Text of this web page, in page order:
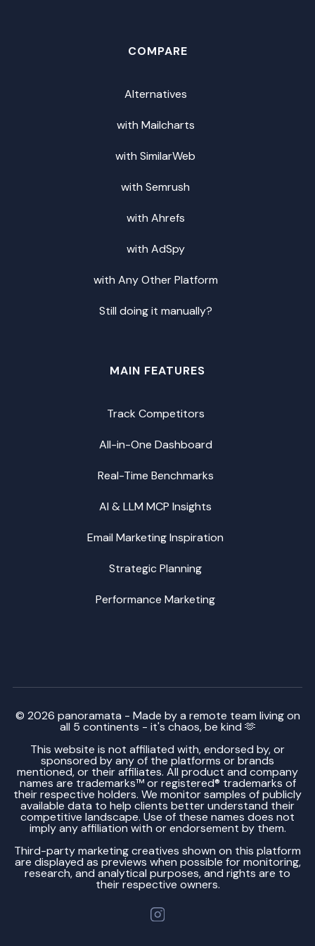
COMPARE
Alternatives
with Mailcharts
with SimilarWeb
with Semrush
with Ahrefs
with AdSpy
with Any Other Platform
Still doing it manually?
MAIN FEATURES
Track Competitors
All-in-One Dashboard
Real-Time Benchmarks
AI & LLM MCP Insights
Email Marketing Inspiration
Strategic Planning
Performance Marketing
© 2026 panoramata - Made by a remote team living on
all 5 continents - it's chaos, be kind 🫶
This website is not affiliated with, endorsed by, or
sponsored by any of the platforms or brands
mentioned, or their affiliates. All product and company
names are trademarks™ or registered® trademarks of
their respective holders. We monitor samples of publicly
available data to help clients better understand their
competitive landscape. Use of these names does not
imply any affiliation with or endorsement by them.
Third-party marketing creatives shown on this platform
are displayed as previews when possible for monitoring,
research, and analytical purposes, and rights are to
their respective owners.